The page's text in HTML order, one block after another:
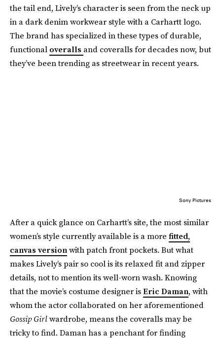
the tail end, Lively’s character is seen from the neck up
in a dark denim workwear style with a Carhartt logo.
The brand has specialized in these types of durable,
functional overalls and coveralls for decades now, but
they’ve been trending as streetwear in recent years.
Sony Pictures
After a quick glance on Carhartt’s site, the most similar
women’s style currently available is a more fitted,
canvas versionwith patch front pockets. But what
makes Lively’s pair so cool is its relaxed fit and zipper
details, not to mention its well-worn wash. Knowing
that the movie’s costume designer isEric Daman, with
whom the actor collaborated on her aforementioned
Gossip Girlwardrobe, means the coveralls may be
tricky to find. Daman has a penchant for finding